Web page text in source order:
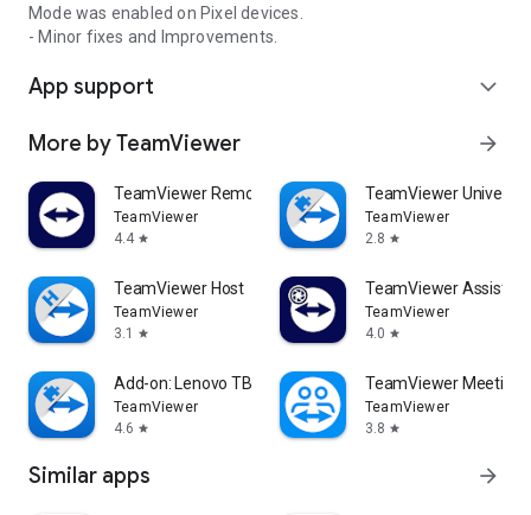
Mode was enabled on Pixel devices.
- Minor fixes and Improvements.
App support expand_more
More by TeamViewer arrow_forward
TeamViewer Remote Control
TeamViewer
4.4 star
TeamViewer
TeamViewer
2.8 star
TeamViewer Host
TeamViewer
3.1
star
TeamViewer Assist
TeamViewer
4.0 star
Add-on: Lenovo TB 8505F
TeamViewer
4.6 star
TeamViewer Meeting
TeamViewer
3.8 star
Similar apps arrow_forward